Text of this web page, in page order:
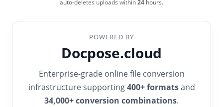
auto-deletes uploads within24 hours.
POWERED BY
Docpose.cloud
Enterprise-grade online file conversion
infrastructure supporting400+ formatsand
34,000+ conversion combinations.